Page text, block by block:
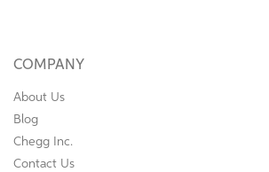
COMPANY
About Us
Blog
Chegg Inc.
Contact Us